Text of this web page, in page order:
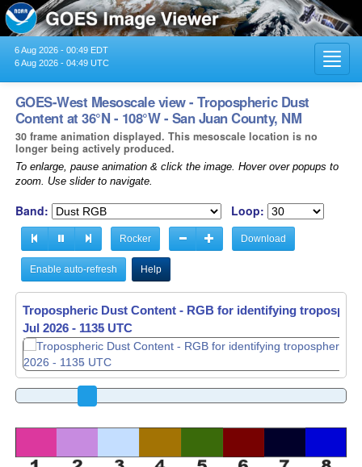
6 Aug 2026 - 00:49 EDT
6 Aug 2026 - 04:49 UTC
GOES-West Mesoscale view - Tropospheric Dust
Content at 36°N - 108°W - San Juan County, NM
30 frame animation displayed. This mesoscale location is no
longer being actively produced.
To enlarge, pause animation & click the image. Hover over popups to
zoom. Use slider to navigate.
Band: Loop:
Rocker Download
Enable auto-refresh Help
Tropospheric Dust Content - RGB for identifying
Jul 2026 - 1136 UTC